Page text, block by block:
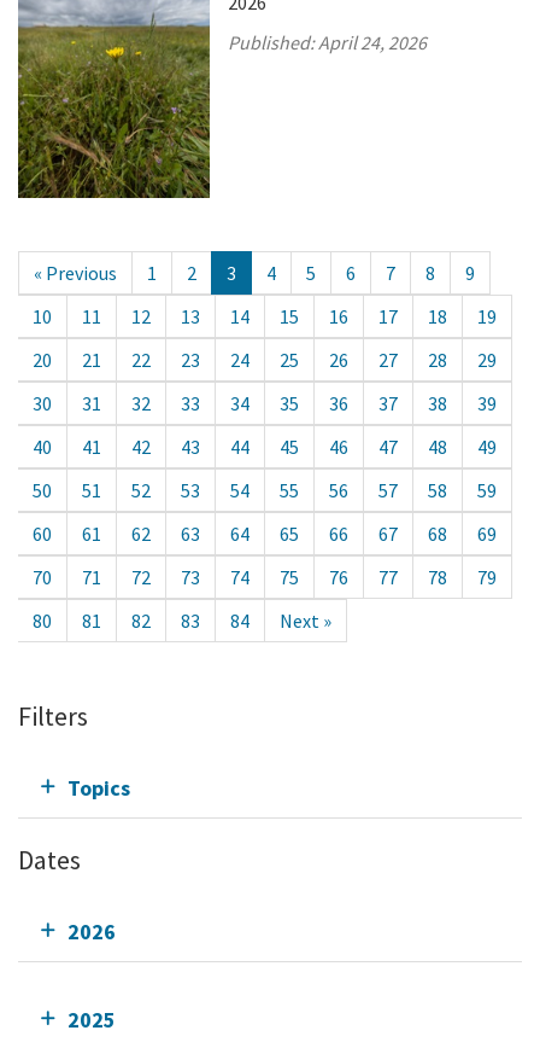
Published:April 24, 2026
« Previous 1 2 3 4 5 6 7 8
9
10
11 12 13 14 15 16 17 18
19
20
21 22 23 24 25 26 27 28
29
30
31 32 33 34 35 36 37 38
39
40
41 42 43 44 45 46 47 48
49
50
51 52 53 54 55 56 57 58
59
60
61 62 63 64 65 66 67 68
69
70
71 72 73 74 75 76 77 78
79
80
81 82 83 84 Next »
Filters
Topics
Dates
2026
2025